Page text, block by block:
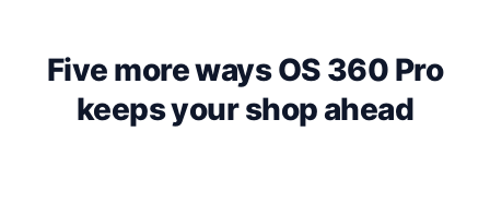
Five more ways OS 360 Pro
keeps your shop ahead